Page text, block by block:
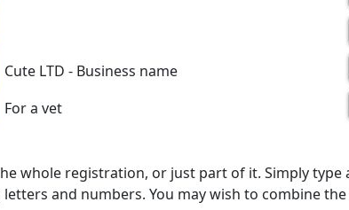
Cute LTD - Business name
For a vet
whole registration, or just part of it. Simply
and numbers. You may wish to combine